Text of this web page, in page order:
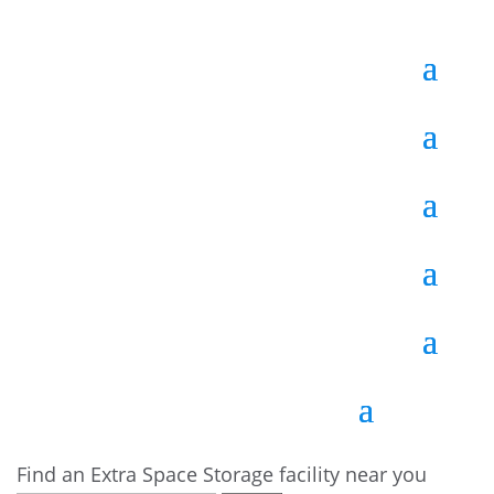
Find an Extra Space Storage facility near you